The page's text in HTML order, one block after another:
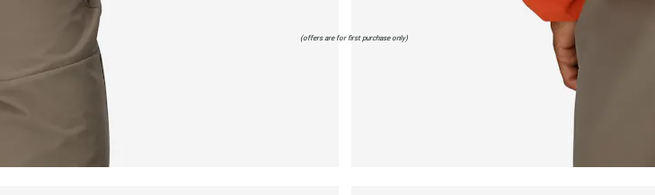
(offers are for first purchase only)